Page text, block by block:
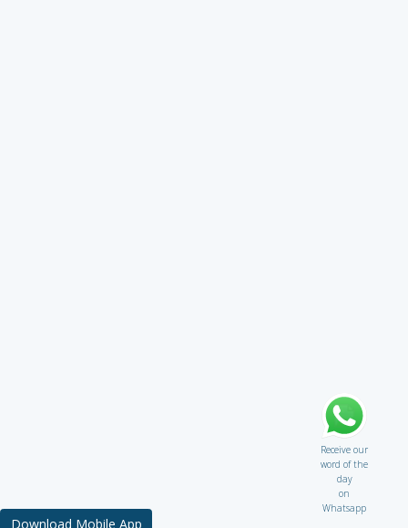
Receive our
word of the
day
on
Whatsapp
Download Mobile App